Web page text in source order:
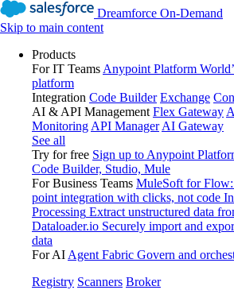
Dreamforce On-Demand
Skip to main content
Products
For IT Teams Anypoint Platform
platform
Integration Code Builder Exchange
AI & API Management Flex Gateway
Monitoring API Manager AI Gateway
See all
Try for free Sign up to Anypoint
Code Builder, Studio, Mule
For Business Teams MuleSoft for
point integration with clicks, not code
Processing Extract unstructured data
Dataloader.io Securely import and
data
For AI Agent Fabric Govern and
Registry Scanners Broker